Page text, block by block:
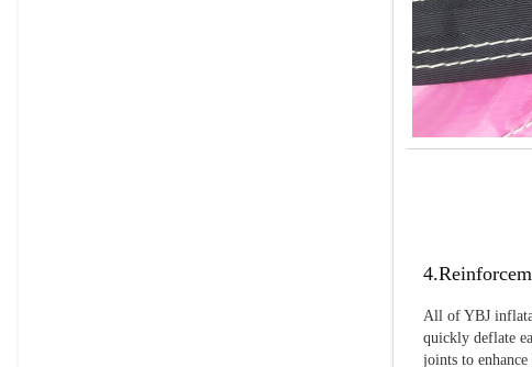
All of YBJ
quickly deflate
joints to